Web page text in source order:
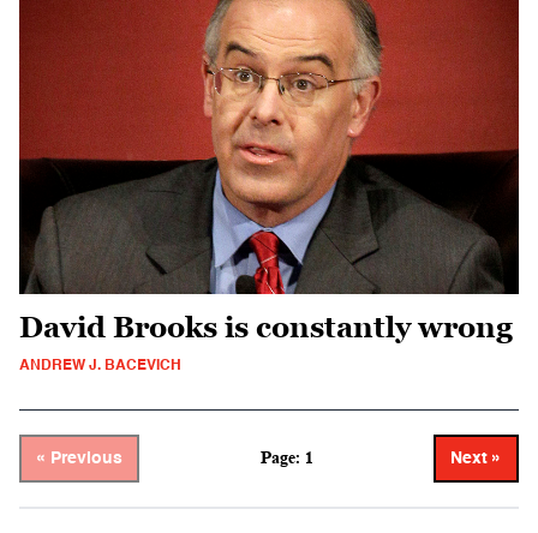
David Brooks is constantly wrong
ANDREW J. BACEVICH
« Previous Page: 1 Next »